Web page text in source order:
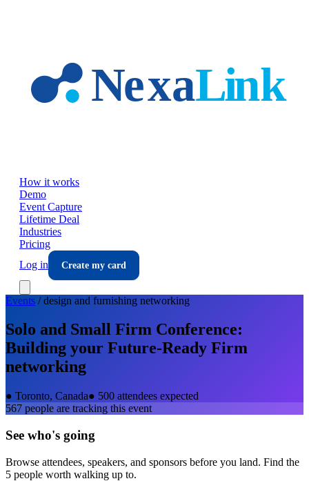
How it works
Demo
Event Capture
Lifetime Deal
Industries
Pricing
Log in
Create my card
Events /design and furnishing networking
Solo and Small Firm Conference:
Building your Future-Ready Firm
networking
● Toronto, Canada● 500 attendees expected
567 people are tracking this event
See who's going
Browse attendees, speakers, and sponsors before you land. Find the
5 people worth walking up to.